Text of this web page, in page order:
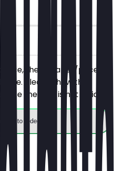
the cheaper/price-
Please show the
the deal is not valid.
app to redeem